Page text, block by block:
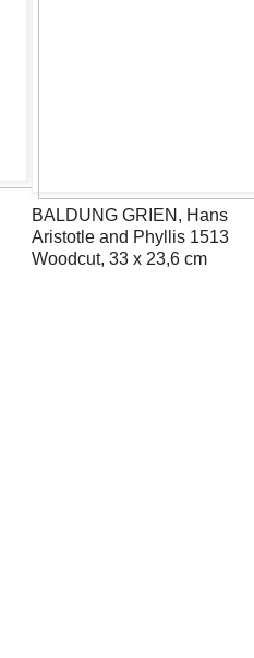
BALDUNG GRIEN, Hans
Aristotle and Phyllis 1513
Woodcut, 33 x 23,6 cm